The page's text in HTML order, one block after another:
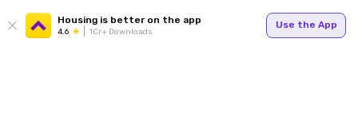
Housing is better on the app
4.6 1Cr+ Downloads
Use the App